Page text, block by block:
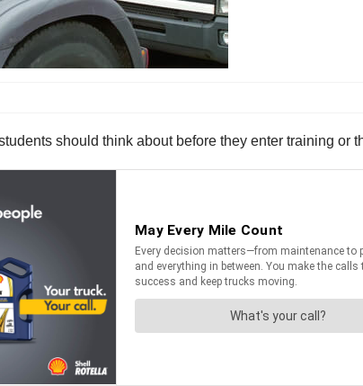
should think about before they enter training or